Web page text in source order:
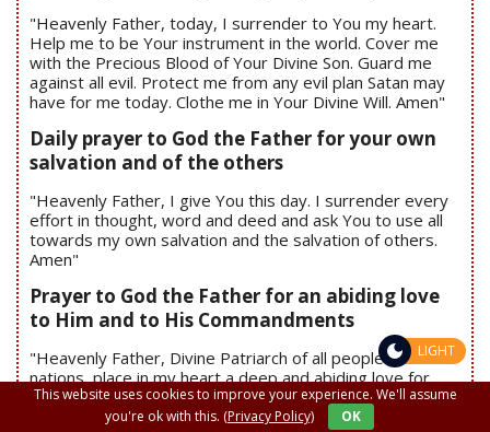
"Heavenly Father, today, I surrender to You my heart.
Help me to be Your instrument in the world. Cover me
with the Precious Blood of Your Divine Son. Guard me
against all evil. Protect me from any evil plan Satan may
have for me today. Clothe me in Your Divine Will. Amen"
Daily prayer to God the Father for your own
salvation and of the others
"Heavenly Father, I give You this day. I surrender every
effort in thought, word and deed and ask You to use all
towards my own salvation and the salvation of others.
Amen"
Prayer to God the Father for an abiding love
to Him and to His Commandments
"Heavenly Father, Divine Patriarch of all people and all
nations, place in my heart a deep and abiding love for
You and Your Commandments. Never let me stray from
Your Divine Will for me. Have mercy upon me. Amen"
This website uses cookies to improve your experience. We'll assume
you're ok with this. (Privacy Policy) OK
LIGHT